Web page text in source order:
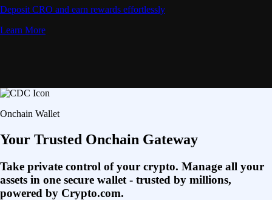
Deposit CRO and earn rewards effortlessly
Learn More
Onchain Wallet
Your Trusted Onchain Gateway
Take private control of your crypto. Manage all your
assets in one secure wallet - trusted by millions,
powered by Crypto.com.